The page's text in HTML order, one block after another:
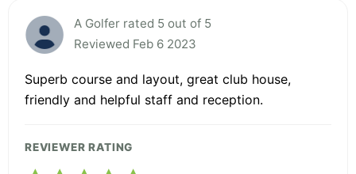
A Golfer rated 5 out of 5
Reviewed Feb 6 2023
Superb course and layout, great club house,
friendly and helpful staff and reception.
REVIEWER RATING